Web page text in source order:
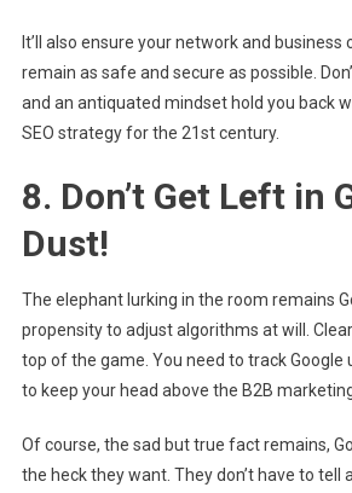
It’ll also ensure your network and
remain as safe and secure as possible.
and an antiquated mindset hold you back
SEO strategy for the 21st century.
8. Don’t Get Left in
Dust!
The elephant lurking in the room remains
propensity to adjust algorithms at will.
top of the game. You need to track Google
to keep your head above the B2B
Of course, the sad but true fact remains,
the heck they want. They don’t have to tell